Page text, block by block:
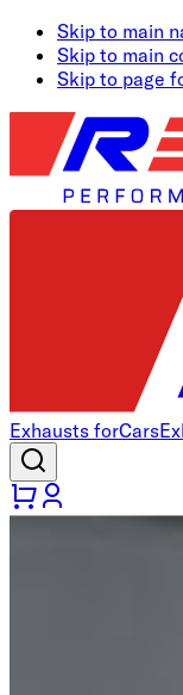
Skip to main
Skip to main
Skip to page
Exhausts forCars